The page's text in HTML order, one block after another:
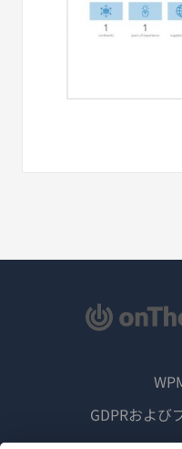
GDPRおよび